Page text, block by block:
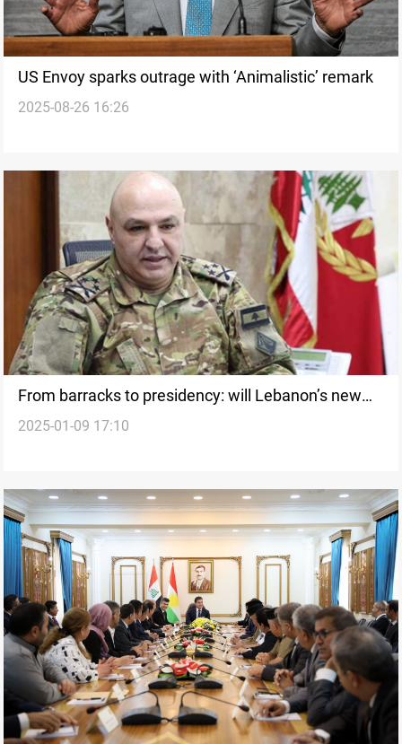
US Envoy sparks outrage with ‘Animalistic’ remark
2025-08-26 16:26
From barracks to presidency: will Lebanon’s new
president steer the country away from the war?
2025-01-09 17:10